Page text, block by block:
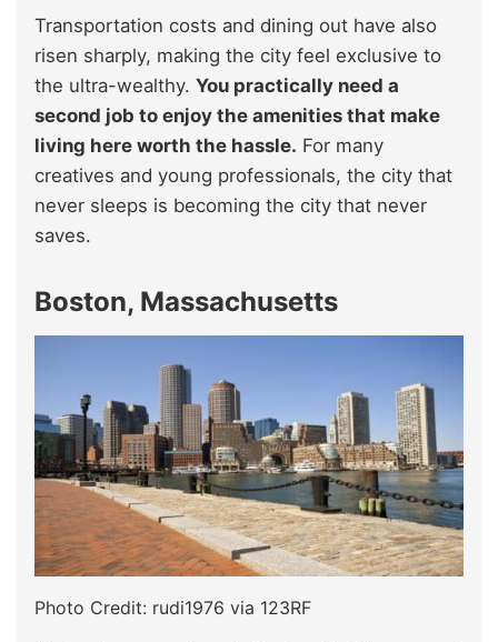
Transportation costs and dining out have also
risen sharply, making the city feel exclusive to
the ultra-wealthy. You practically need a
second job to enjoy the amenities that make
living here worth the hassle. For many
creatives and young professionals, the city that
never sleeps is becoming the city that never
saves.
Boston, Massachusetts
Photo Credit: rudi1976 via 123RF